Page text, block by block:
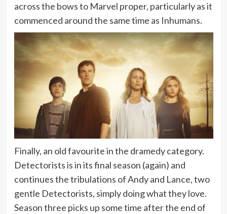
across the bows to Marvel proper, particularly as it
commenced around the same time as Inhumans.
Finally, an old favourite in the dramedy category.
Detectorists is in its final season (again) and
continues the tribulations of Andy and Lance, two
gentle Detectorists, simply doing what they love.
Season three picks up some time after the end of